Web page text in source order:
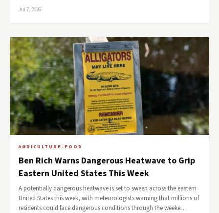
Jul 7, 2026
AGRICULTURE-FOOD
Ben Rich Warns Dangerous Heatwave to Grip
Eastern United States This Week
A potentially dangerous heatwave is set to sweep across the eastern
United States this week, with meteorologists warning that millions of
residents could face dangerous conditions through the weeke…